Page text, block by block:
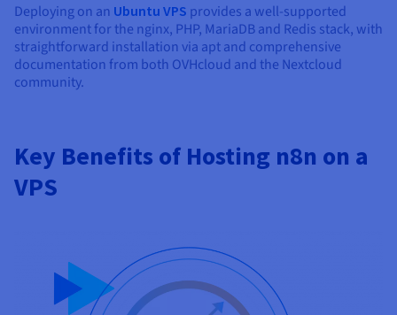
Deploying on an Ubuntu VPS provides a well-supported
environment for the nginx, PHP, MariaDB and Redis stack, with
straightforward installation via apt and comprehensive
documentation from both OVHcloud and the Nextcloud
community.
Key Benefits of Hosting n8n on a
VPS